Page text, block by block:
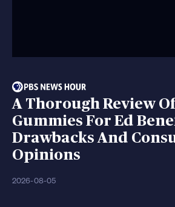
A Thorough Review
Gummies For Ed
Drawbacks And
Opinions
2026-08-05